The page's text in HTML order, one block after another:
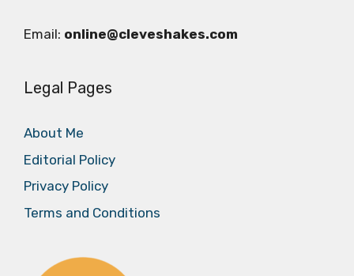
Email: online@cleveshakes.com
Legal Pages
About Me
Editorial Policy
Privacy Policy
Terms and Conditions